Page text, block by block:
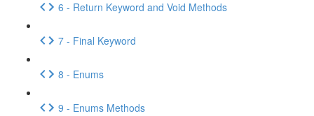
6 - Return Keyword and Void Methods
7 - Final Keyword
8 - Enums
9 - Enums Methods